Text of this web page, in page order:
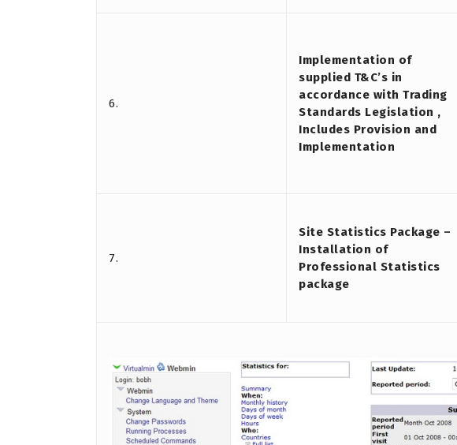
6.
Implementation of
supplied T&C’s in
accordance with Trading
Standards Legislation ,
Includes Provision and
Implementation
7.
Site Statistics Package –
Installation of
Professional Statistics
package